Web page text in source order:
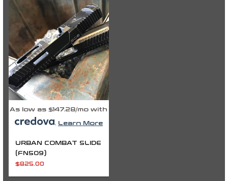
As low as $147.28/mo with
. Learn More
URBAN COMBAT SLIDE
(FN509)
$825.00